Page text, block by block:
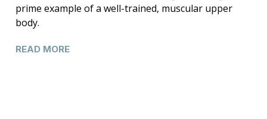
prime example of a well-trained, muscular upper
body.
READ MORE